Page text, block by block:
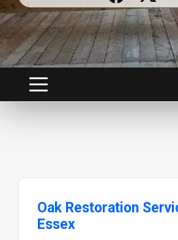
Oak Restoration
Essex